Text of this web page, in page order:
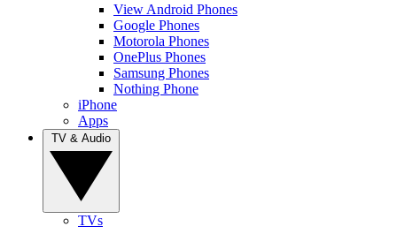
View Android Phones
Google Phones
Motorola Phones
OnePlus Phones
Samsung Phones
Nothing Phone
iPhone
Apps
TVs